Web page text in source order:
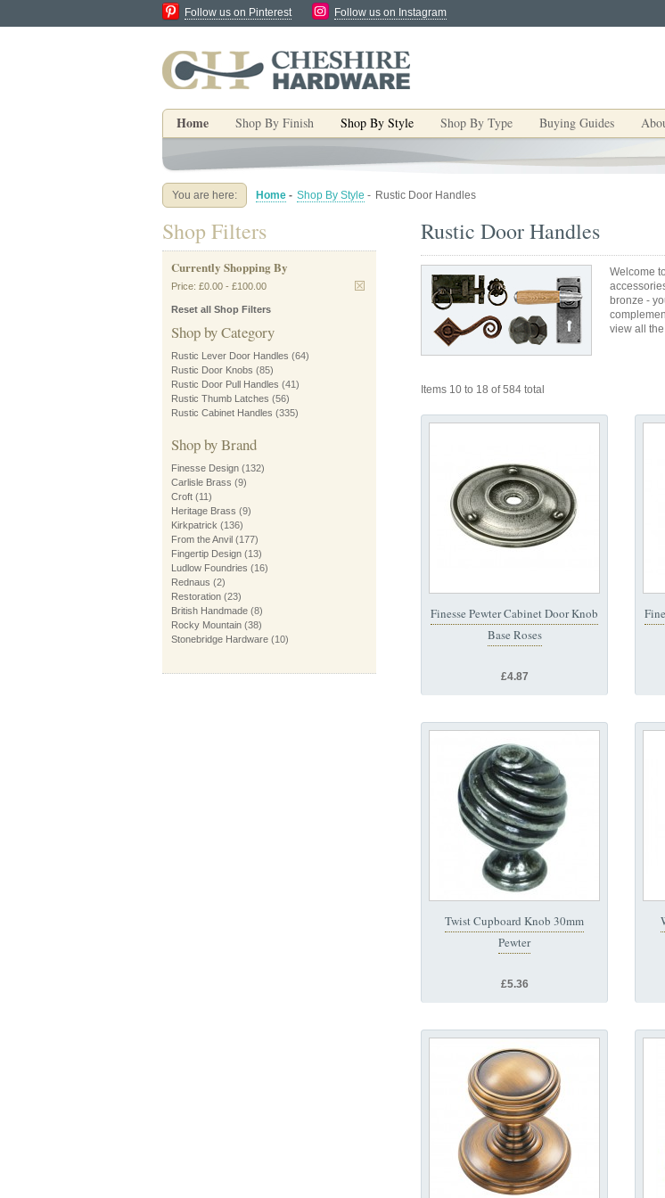
Follow us on Pinterest Follow us on Instagram
Home Shop By Finish Shop By Style Shop By Type Buying Guides
You are here: Home - Shop By Style - Rustic Door Handles
Rustic Door Handles
Welcome
bronze -
view all
Items 10 to 18 of 584 total
Finesse Pewter Cabinet Door Knob
Base Roses
£4.87
Twist Cupboard Knob 30mm
Pewter
£5.36
Shop Filters
Currently Shopping By
Price: £0.00 - £100.00
Reset all Shop Filters
Shop by Category
Rustic Lever Door Handles (64)
Rustic Door Knobs (85)
Rustic Door Pull Handles (41)
Rustic Thumb Latches (56)
Rustic Cabinet Handles (335)
Shop by Brand
Finesse Design (132)
Carlisle Brass (9)
Croft (11)
Heritage Brass (9)
Kirkpatrick (136)
From the Anvil (177)
Fingertip Design (13)
Ludlow Foundries (16)
Rednaus (2)
Restoration (23)
British Handmade (8)
Rocky Mountain (38)
Stonebridge Hardware (10)